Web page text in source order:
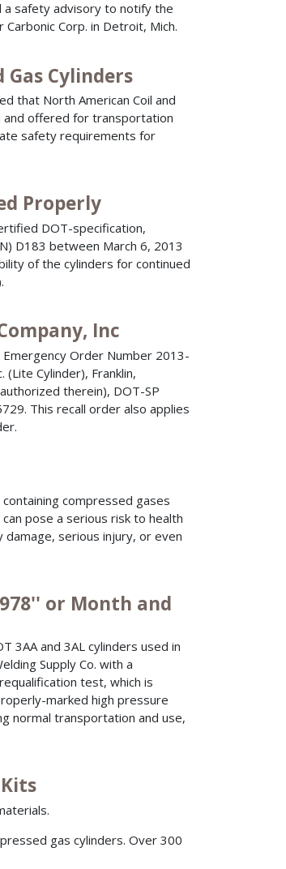
a safety advisory to notify the
Corp. in Detroit, Mich.
Cylinders
that North American Coil and
and offered for transportation
safety requirements for
Properly
DOT-specification,
D183 between March 6, 2013
of the cylinders for continued
Inc
Order Number 2013-
Cylinder), Franklin,
therein), DOT-SP
This recall order also applies
compressed gases
pose a serious risk to health
serious injury, or even
or Month and
3AA and 3AL cylinders used in
Supply Co. with a
test, which is
marked high pressure
normal transportation and use,
gas cylinders. Over 300